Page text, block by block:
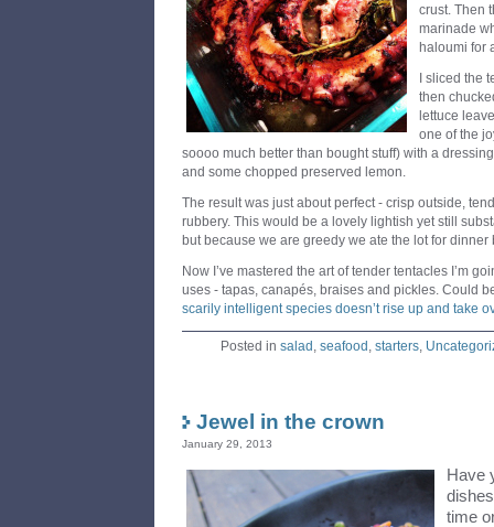
crust. Then
marinade
haloumi for
I sliced the
then
lettuce
one of the
soooo much better than bought stuff) with a
and some chopped preserved lemon.
The result was just about perfect - crisp outside,
rubbery. This would be a lovely lightish yet still
but because we are greedy we ate the lot for dinner
Now I’ve mastered the art of tender tentacles I’m
uses - tapas, canapés, braises and pickles. Could
scarily intelligent species doesn’t rise up and take
Posted in salad , seafood , starters,
Jewel in the crown
January 29, 2013
Have
time